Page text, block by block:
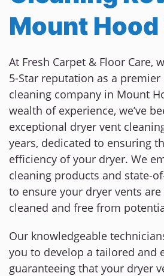
Mount
At Fresh Carpet & Floor Care,
5-Star reputation as a
cleaning company in Mount
wealth of experience, we’ve
exceptional dryer vent
years, dedicated to ensuring
efficiency of your dryer. We
cleaning products and state-
to ensure your dryer vents
cleaned and free from
Our knowledgeable
you to develop a tailored and
guaranteeing that your dryer